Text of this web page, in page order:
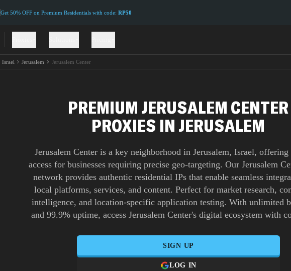
Get 50% OFF on Premium Residentials with code: RP50
Israel Jerusalem Jerusalem Center
PREMIUM JERUSALEM CENTER
PROXIES IN JERUSALEM
Jerusalem Center is a key neighborhood in Jerusalem, Israel, offering
access for businesses requiring precise geo-targeting. Our Jerusalem
network provides authentic residential IPs that enable seamless
local platforms, services, and content. Perfect for market research,
intelligence, and location-specific application testing. With unlimited
and 99.9% uptime, access Jerusalem Center's digital ecosystem with
SIGN UP
LOG IN